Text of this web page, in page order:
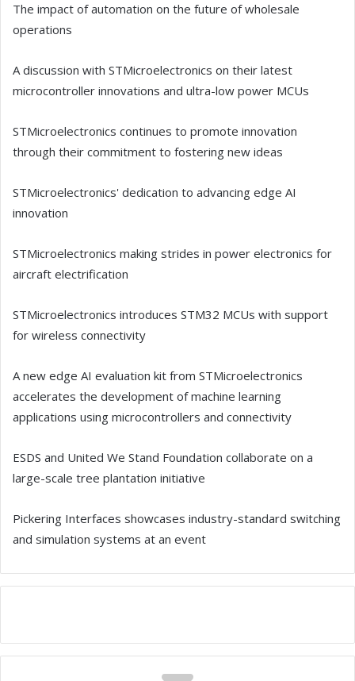
The impact of automation on the future of wholesale
operations
A discussion with STMicroelectronics on their latest
microcontroller innovations and ultra-low power MCUs
STMicroelectronics continues to promote innovation
through their commitment to fostering new ideas
STMicroelectronics' dedication to advancing edge AI
innovation
STMicroelectronics making strides in power electronics for
aircraft electrification
STMicroelectronics introduces STM32 MCUs with support
for wireless connectivity
A new edge AI evaluation kit from STMicroelectronics
accelerates the development of machine learning
applications using microcontrollers and connectivity
ESDS and United We Stand Foundation collaborate on a
large-scale tree plantation initiative
Pickering Interfaces showcases industry-standard switching
and simulation systems at an event